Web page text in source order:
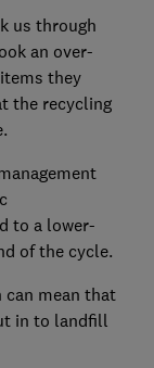
us through
an over-
they
the recycling
to a lower-
of the cycle.
mean that
in to landfill